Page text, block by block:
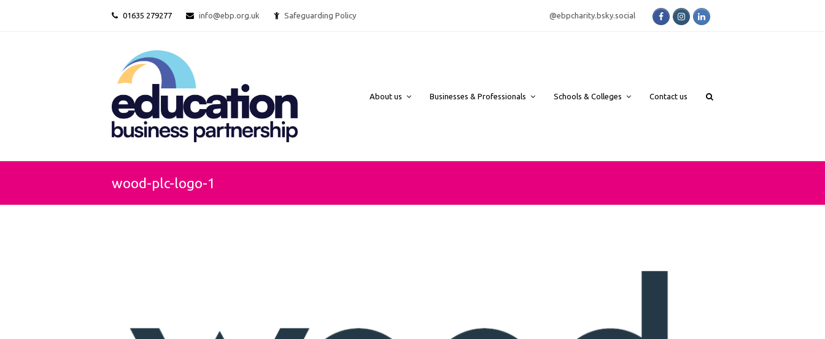
01635 279277 info@ebp.org.uk Safeguarding Policy @ebpcharity.bsky.social FacebookInstagramLinkedIn
About us Businesses & Professionals Schools & Colleges Contact us
wood-plc-logo-1